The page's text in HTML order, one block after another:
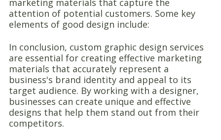
marketing materials that capture the
attention of potential customers. Some key
elements of good design include:
In conclusion, custom graphic design services
are essential for creating effective marketing
materials that accurately represent a
business's brand identity and appeal to its
target audience. By working with a designer,
businesses can create unique and effective
designs that help them stand out from their
competitors.